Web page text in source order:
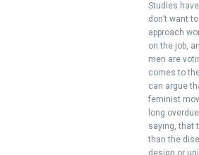
Studies
don’t want
approach
on the job,
men are
comes to
can argue
feminist
long
saying, that
than the